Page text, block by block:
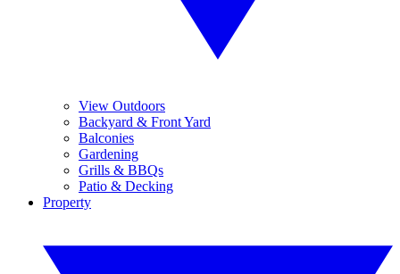
View Outdoors
Backyard & Front Yard
Balconies
Gardening
Grills & BBQs
Patio & Decking
Property